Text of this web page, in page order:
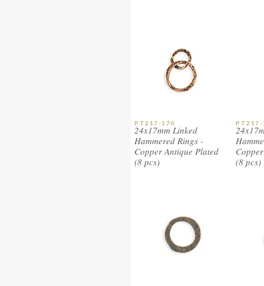
PT217-170
24x17mm Linked
Hammered Rings -
Copper Antique Plated
(8 pcs)
PT217-
(8 pcs)